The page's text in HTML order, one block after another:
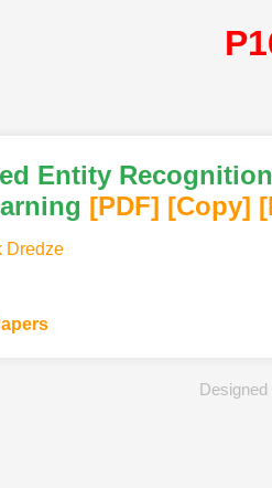
Entity
[PDF] [Copy]
Dredze
Designed